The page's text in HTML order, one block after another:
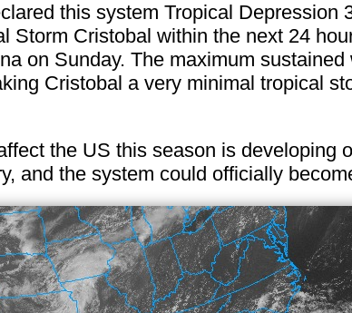
this system Tropical Depression
Storm Cristobal within the next 24
on Sunday. The maximum
Cristobal a very minimal tropical
the US this season is developing
and the system could officially